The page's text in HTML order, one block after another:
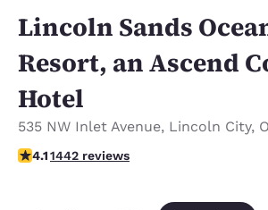
Lincoln Sands
Resort, an Ascend
Hotel
535 NW Inlet Avenue, Lincoln City,
4.14 stars rating. Very Good.
4.11442 reviews